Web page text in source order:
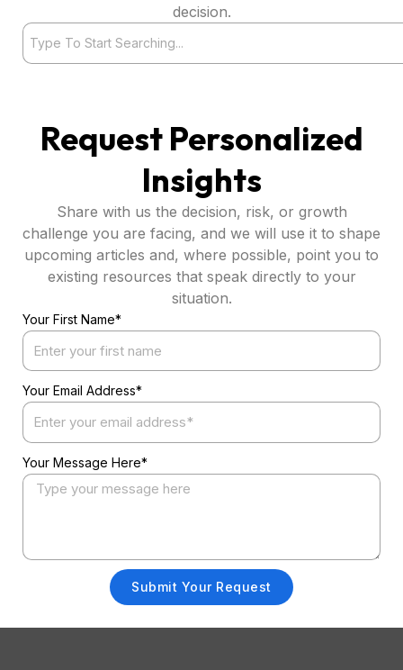
decision.
Search
Request Personalized
Insights
Share with us the decision, risk, or growth
challenge you are facing, and we will use it to shape
upcoming articles and, where possible, point you to
existing resources that speak directly to your
situation.
Your First Name*
Your Email Address*
Your Message Here*
Submit Your Request